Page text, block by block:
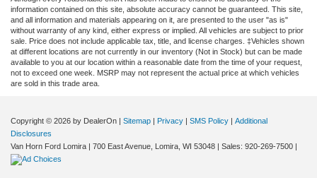
information contained on this site, absolute accuracy cannot be guaranteed. This site,
and all information and materials appearing on it, are presented to the user "as is"
without warranty of any kind, either express or implied. All vehicles are subject to prior
sale. Price does not include applicable tax, title, and license charges. ‡Vehicles shown
at different locations are not currently in our inventory (Not in Stock) but can be made
available to you at our location within a reasonable date from the time of your request,
not to exceed one week. MSRP may not represent the actual price at which vehicles
are sold in this trade area.
Copyright © 2026 by DealerOn Sitemap Privacy SMS Policy
Additional
Disclosures
Van Horn Ford Lomira
700 East Avenue, Lomira, WI 53048 | Sales: 920-269-7500